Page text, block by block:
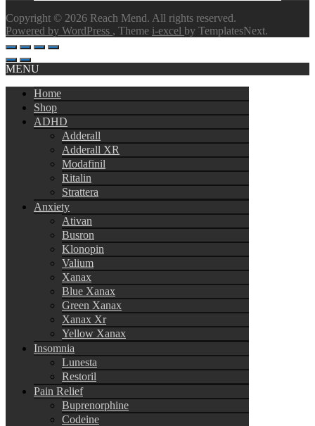
Copyright © 2026 Reach Mend. All rights reserved.
Powered by WordPress , Theme i-excel by TemplatesNext.
MENU
Home
Shop
ADHD
Adderall
Adderall XR
Modafinil
Ritalin
Strattera
Anxiety
Ativan
Busron
Klonopin
Valium
Xanax
Blue Xanax
Green Xanax
Xanax Xr
Yellow Xanax
Insomnia
Lunesta
Restoril
Pain Relief
Buprenorphine
Codeine